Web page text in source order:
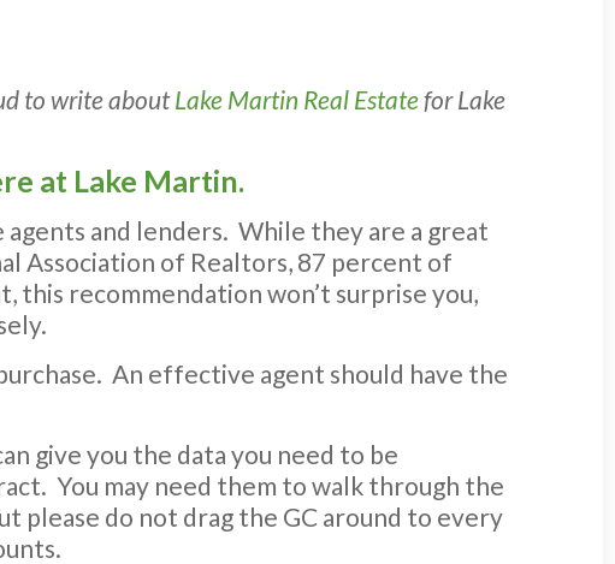
to write aboutLake Martin Real Estatefor Lake
at Lake Martin.
and lenders. While they are a great
Association of Realtors, 87 percent of
this recommendation won’t surprise you,
An effective agent should have the
give you the data you need to be
You may need them to walk through the
please do not drag the GC around to every